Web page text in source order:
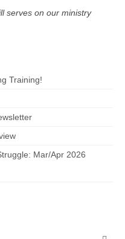
serves on our ministry
Training!
Mar/Apr 2026